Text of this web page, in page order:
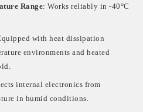
Range: Works reliably in-40°C
withheat dissipation
environments andheated
internal electronics from
in humid conditions.